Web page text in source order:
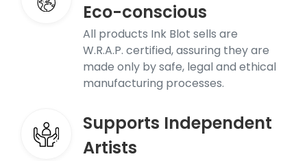
Eco-conscious
All products Ink Blot sells are
W.R.A.P. certified, assuring they are
made only by safe, legal and ethical
manufacturing processes.
Supports Independent
Artists